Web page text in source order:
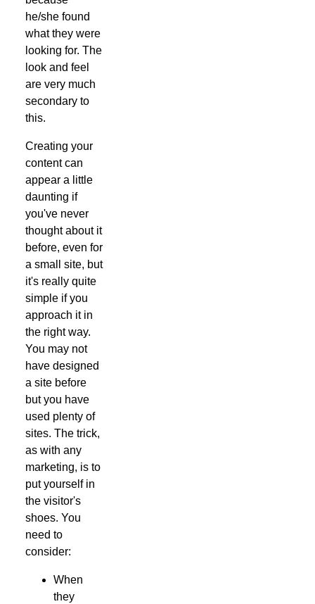
he/she found
what they were
looking for. The
look and feel
are very much
secondary to
this.
Creating your
content can
appear a little
daunting if
you've never
thought about it
before, even for
a small site, but
it's really quite
simple if you
approach it in
the right way.
You may not
have designed
a site before
but you have
used plenty of
sites. The trick,
as with any
marketing, is to
put yourself in
the visitor's
shoes. You
need to
consider:
When
they